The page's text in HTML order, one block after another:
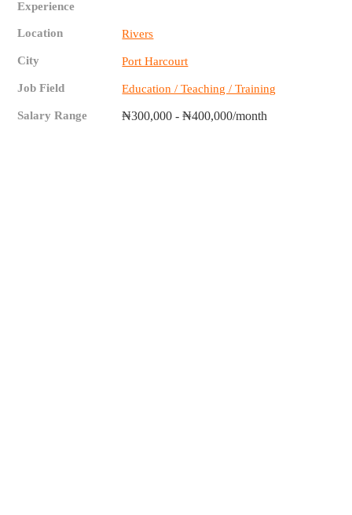
Experience
Location Rivers
City Port Harcourt
Job Field Education / Teaching / Training
Salary Range ₦300,000 - ₦400,000/month